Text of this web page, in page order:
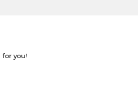
for you!